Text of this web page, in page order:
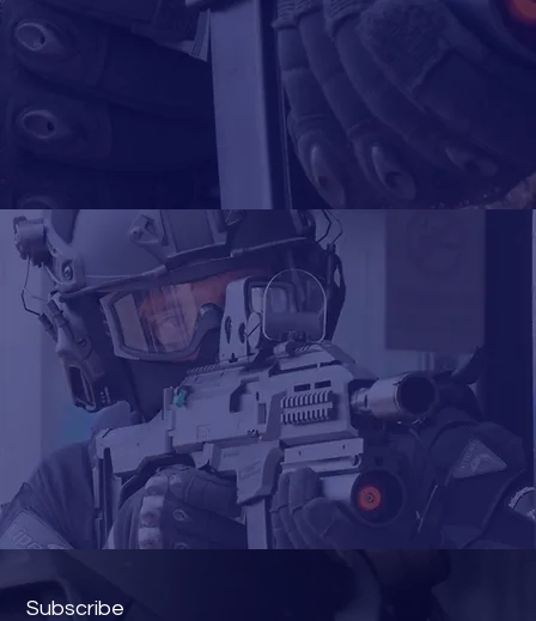
Subscribe